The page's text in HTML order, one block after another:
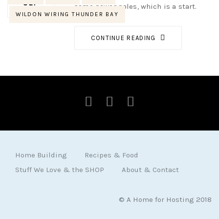
WILDON WIRING THUNDER BAY
SEP
some power poles, which is a start.
CONTINUE READING
Home Building
Recipes & Food
Stuff We Love & the SHOP
About & Contact
© A Home for Hosting 2018